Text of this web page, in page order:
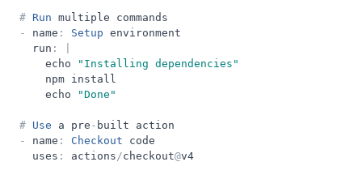
# Run multiple
commands
-
name : Setup environment
run :
echo
" Installing dependencies "
npm install
echo
"Done "
# Use a pre - built
action
-
name : Checkout
code
uses : actions /checkout@v4